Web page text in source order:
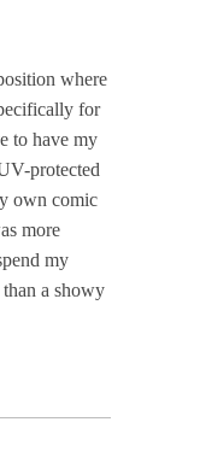
where
for
to have my
protected
own comic
more
my
a showy